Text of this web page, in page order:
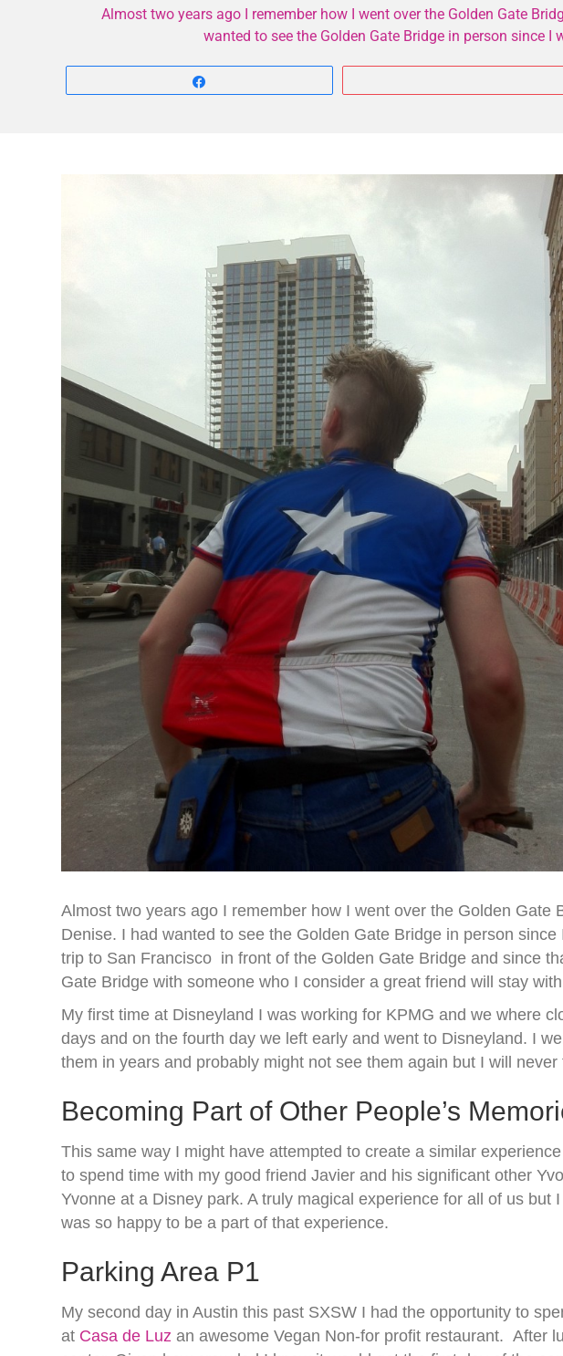
Almost two years ago I remember how I went over the Golden Gate
wanted to see the Golden Gate Bridge in person since
Almost two years ago I remember how I went over the Golden
Denise. I had wanted to see the Golden Gate Bridge in person
trip to San Francisco in front of the Golden Gate Bridge and since
Gate Bridge with someone who I consider a great friend will stay
My first time at Disneyland I was working for KPMG and we where
days and on the fourth day we left early and went to Disneyland. I
them in years and probably might not see them again but I will
Becoming Part of Other People’s
This same way I might have attempted to create a similar
to spend time with my good friend Javier and his significant other
Yvonne at a Disney park. A truly magical experience for all of us
was so happy to be a part of that experience.
Parking Area P1
My second day in Austin this past SXSW I had the opportunity to
at Casa de Luz an awesome Vegan Non-for profit restaurant. After